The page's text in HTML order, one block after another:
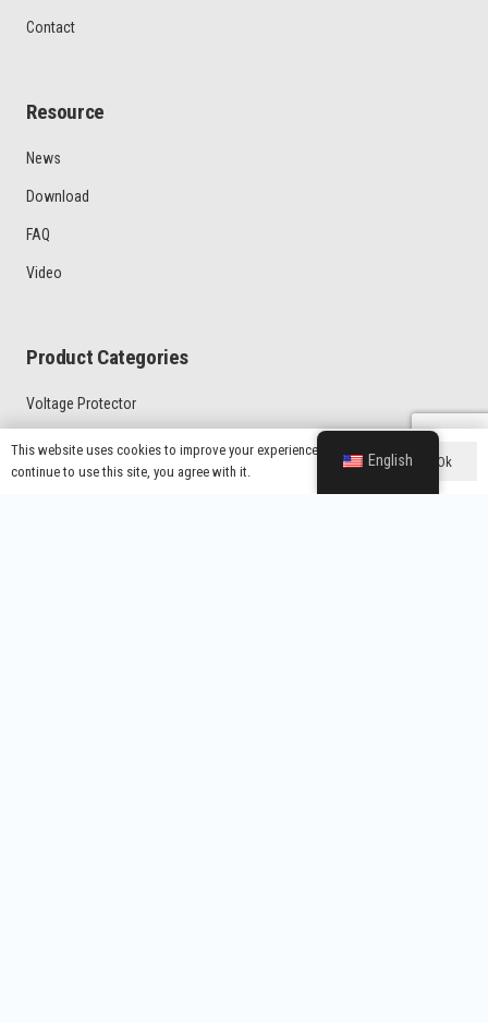
Contact
Resource
News
Download
FAQ
Video
Product Categories
Voltage Protector
Latin American Market Voltage Protector
General Type Voltage Protector
English
This website uses cookies to improve your experience. If you
continue to use this site, you agree with it.
Ok